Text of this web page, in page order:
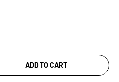
ADD TO CART